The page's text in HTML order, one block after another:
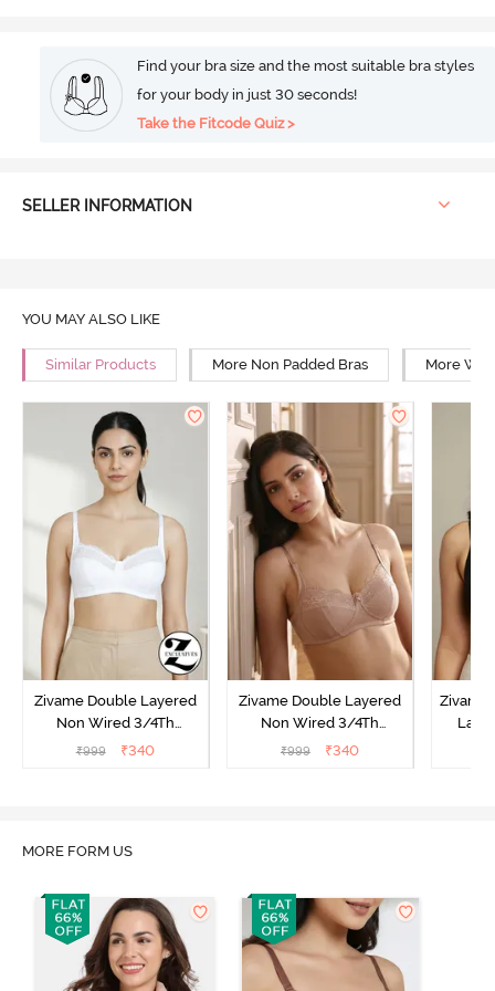
Find your bra size and the most suitable bra styles
for your body in just 30 seconds!
Take the Fitcode Quiz >
SELLER INFORMATION
YOU MAY ALSO LIKE
Similar Products More Non Padded Bras More
Zivame Double Layered
Non Wired 3/4Th
Coverage T-Shirt Bra -
₹999 ₹340
Zivame Double Layered
Non Wired 3/4Th
Coverage T-Shirt Bra -
₹999 ₹340
Zivame
MORE FORM US